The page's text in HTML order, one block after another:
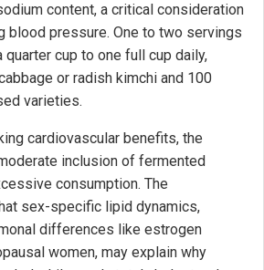
content, a critical consideration
blood pressure. One to two servings
cup to one full cup daily,
or radish kimchi and 100
varieties.
cardiovascular benefits, the
inclusion of fermented
consumption. The
sex-specific lipid dynamics,
differences like estrogen
women, may explain why